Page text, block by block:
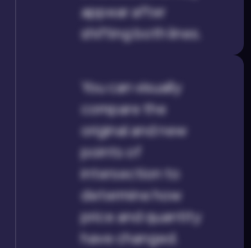
appear after
shifting both lines.
You can visually
compare the
original and new
points of
intersection to
determine how
price and quantity
have changed.